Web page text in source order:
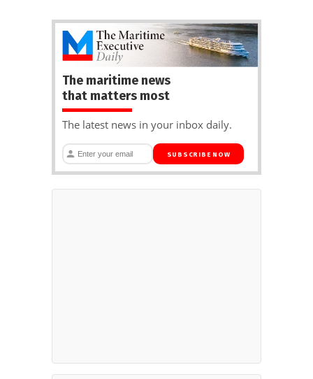
The maritime news
that matters most
The latest news in your inbox daily.
SUBSCRIBE NOW